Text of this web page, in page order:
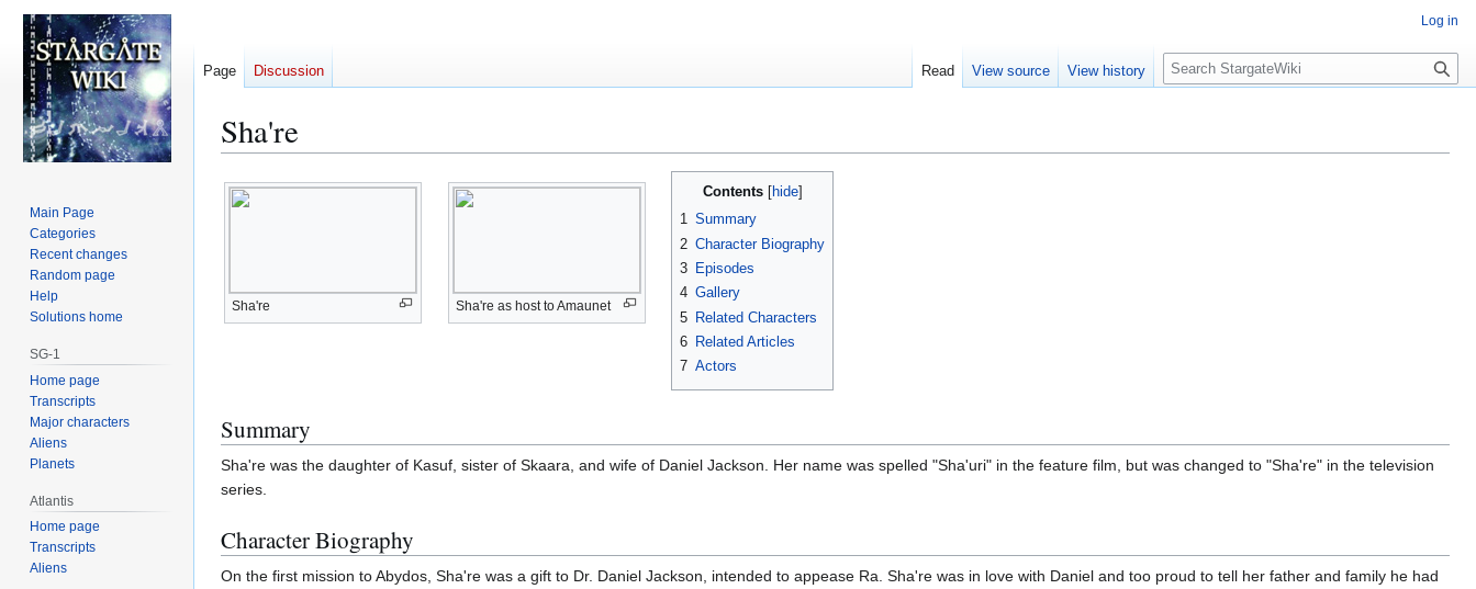
Sha're
Jump
to
Jump
to
Sha're Sha're as host to Amaunet
Contents
1 Summary
2 Character Biography
3 Episodes
4 Gallery
5 Related Characters
6 Related Articles
7 Actors
Summary
Sha're was the daughter of Kasuf, sister of Skaara, and wife of Daniel Jackson. Her name was spelled "Sha'uri" in the feature film, but was changed to "Sha're" in the television
series.
Character Biography
On the first mission to Abydos, Sha're was a gift to Dr. Daniel Jackson, intended to appease Ra. Sha're was in love with Daniel and too proud to tell her father and family he had
Log in
Page Discussion Read View source View history
S
e
c
Main Page
Categories
Recent changes
Random page
Help
Solutions home
SG-1
Home page
Transcripts
Major characters
Aliens
Planets
Atlantis
Home page
Transcripts
Aliens